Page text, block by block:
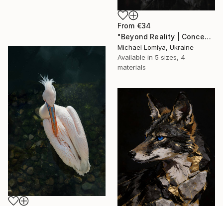
From €34
"Beyond Reality | Conceptual Flower Fine Art Print" Print
Michael Lomiya, Ukraine
Available in 5 sizes, 4
materials